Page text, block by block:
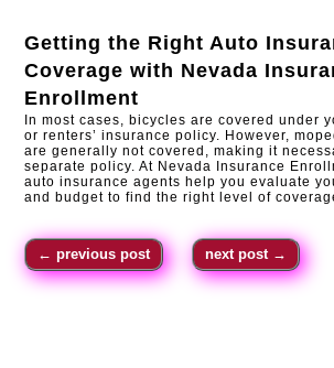
Getting the Right Auto
Coverage with Nevada
Enrollment
In most cases, bicycles are covered under
or renters’ insurance policy. However,
are generally not covered, making it
separate policy. At Nevada Insurance
auto insurance agents help you evaluate
and budget to find the right level of
←previous post next post →